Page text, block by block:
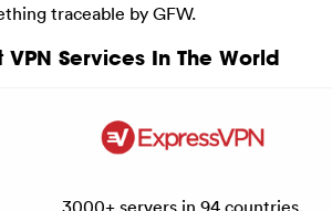
traceable by GFW.
VPN Services In The World
3000+ servers in 94 countries.